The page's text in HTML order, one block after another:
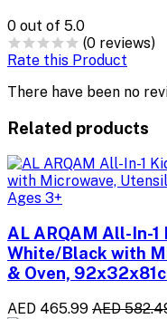
0 out of 5.0
(0 reviews)
Rate this Product
There have been no
Related products
AL ARQAM All-In-
White/Black with
& Oven,
AED 465.99 AED